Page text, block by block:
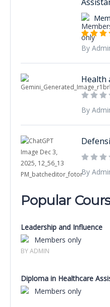
By
Health
By
By
Popular
Leadership and Influence
Members only
BY ADMIN
Diploma in Healthcare
Members only